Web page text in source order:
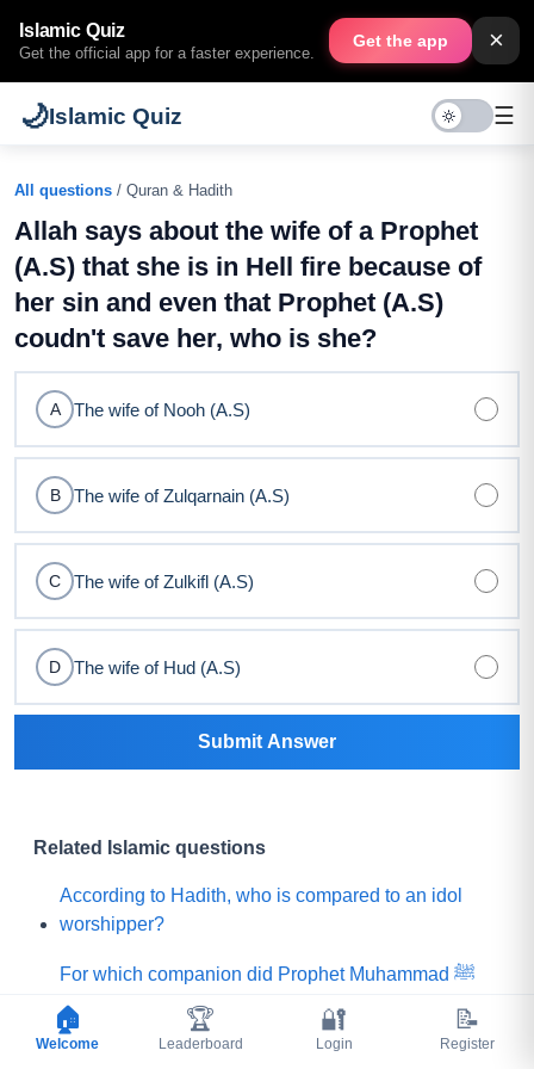
Islamic Quiz
Get the official app for a faster experience.
Get the app ×
🌙Islamic Quiz ☰
All questions / Quran & Hadith
Allah says about the wife of a Prophet
(A.S) that she is in Hell fire because of
her sin and even that Prophet (A.S)
coudn't save her, who is she?
A The wife of Nooh (A.S)
B The wife of Zulqarnain (A.S)
C The wife of Zulkifl (A.S)
D The wife of Hud (A.S)
Submit Answer
Related Islamic questions
According to Hadith, who is compared to an idol
worshipper?
For which companion did Prophet Muhammad ﷺ
say, "Praise is to Allah Who has created such a
person among my Ummah"?
🏠
Welcome
🏆
Leaderboard
🔐
Login
📝
Register